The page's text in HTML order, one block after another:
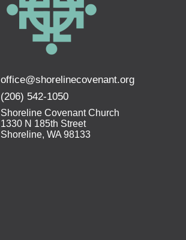
office@shorelinecovenant.org
(206) 542-1050
Shoreline Covenant Church
1330 N 185th Street
Shoreline, WA 98133